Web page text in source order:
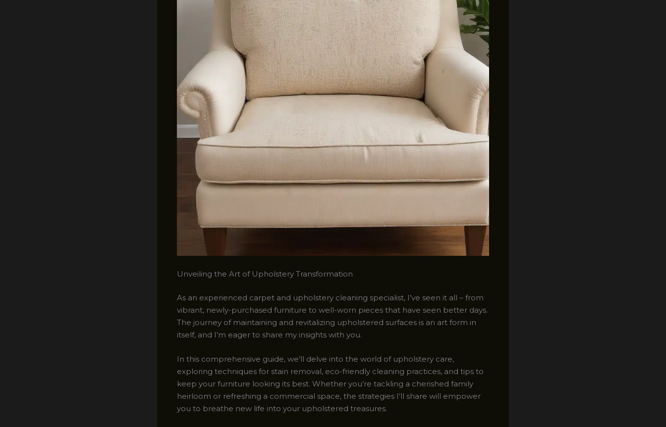
Unveiling the Art of Upholstery Transformation
As an experienced carpet and upholstery cleaning specialist, I’ve seen it all – from
vibrant, newly-purchased furniture to well-worn pieces that have seen better days.
The journey of maintaining and revitalizing upholstered surfaces is an art form in
itself, and I’m eager to share my insights with you.
In this comprehensive guide, we’ll delve into the world of upholstery care,
exploring techniques for stain removal, eco-friendly cleaning practices, and tips to
keep your furniture looking its best. Whether you’re tackling a cherished family
heirloom or refreshing a commercial space, the strategies I’ll share will empower
you to breathe new life into your upholstered treasures.